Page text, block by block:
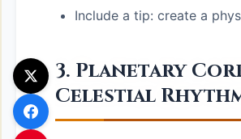
Include a tip: create a
3. Planetary
Celestial